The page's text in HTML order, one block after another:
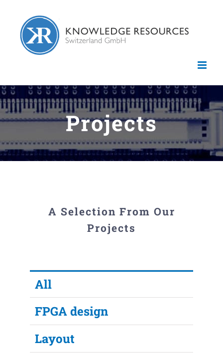
content
Projects
A Selection From Our
Projects
All
FPGA design
Layout